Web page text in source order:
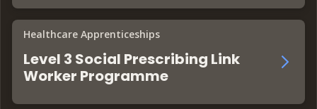
Healthcare Apprenticeships
Level 3 Social Prescribing Link
Worker Programme